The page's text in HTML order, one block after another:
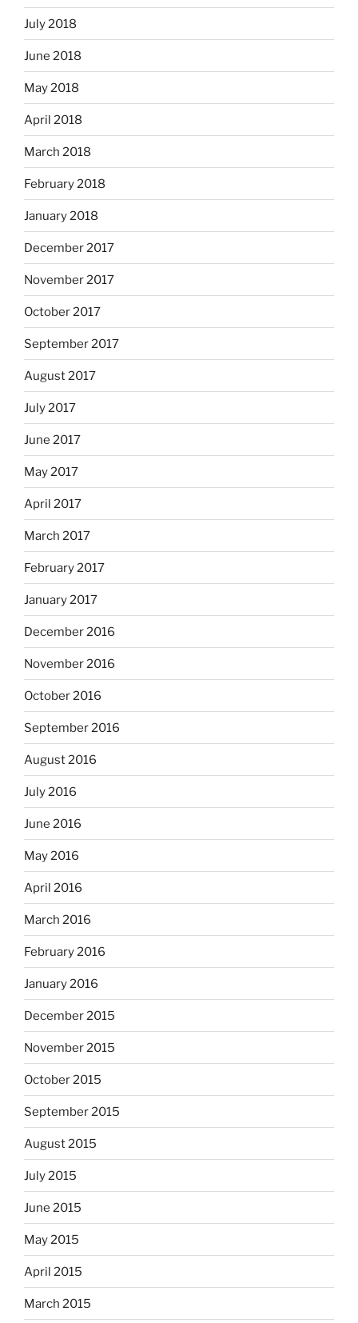
July 2018
June 2018
May 2018
April 2018
March 2018
February 2018
January 2018
December 2017
November 2017
October 2017
September 2017
August 2017
July 2017
June 2017
May 2017
April 2017
March 2017
February 2017
January 2017
December 2016
November 2016
October 2016
September 2016
August 2016
July 2016
June 2016
May 2016
April 2016
March 2016
February 2016
January 2016
December 2015
November 2015
October 2015
September 2015
August 2015
July 2015
June 2015
May 2015
April 2015
March 2015